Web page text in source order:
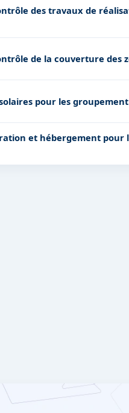
des travaux de
de la couverture des
pour les